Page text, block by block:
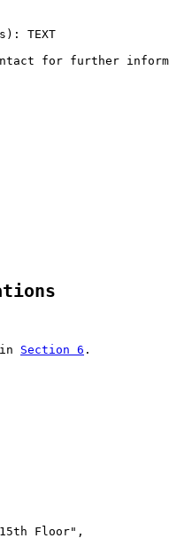
TEXT
for further
Section 6 .
Floor",